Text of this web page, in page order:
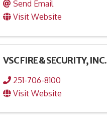
Send Email
Visit Website
VSC FIRE & SECURITY, INC.
251-706-8100
Visit Website